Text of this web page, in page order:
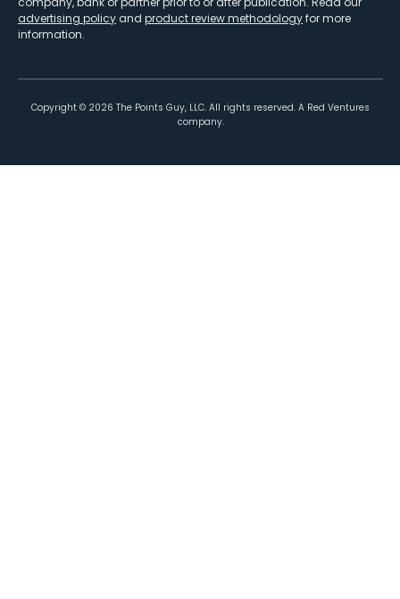
advertising policy and product review methodologyfor more
information.
Copyright © 2026 The Points Guy, LLC. All rights reserved. A Red Ventures
company.